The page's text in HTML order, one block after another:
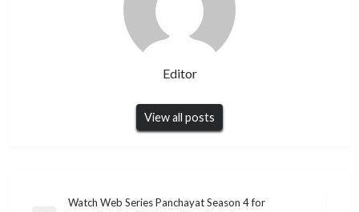
Editor
View all posts
Watch Web Series Panchayat Season 4 for